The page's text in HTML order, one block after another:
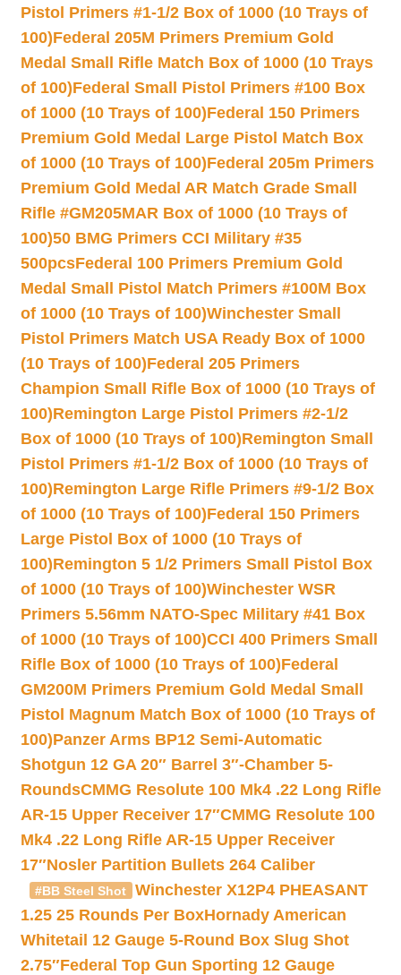
Pistol Primers #1-1/2 Box of 1000 (10 Trays of
100)Federal 205M Primers Premium Gold
Medal Small Rifle Match Box of 1000 (10 Trays
of 100)Federal Small Pistol Primers #100 Box
of 1000 (10 Trays of 100)Federal 150 Primers
Premium Gold Medal Large Pistol Match Box
of 1000 (10 Trays of 100)Federal 205m Primers
Premium Gold Medal AR Match Grade Small
Rifle #GM205MAR Box of 1000 (10 Trays of
100)50 BMG Primers CCI Military #35
500pcsFederal 100 Primers Premium Gold
Medal Small Pistol Match Primers #100M Box
of 1000 (10 Trays of 100)Winchester Small
Pistol Primers Match USA Ready Box of 1000
(10 Trays of 100)Federal 205 Primers
Champion Small Rifle Box of 1000 (10 Trays of
100)Remington Large Pistol Primers #2-1/2
Box of 1000 (10 Trays of 100)Remington Small
Pistol Primers #1-1/2 Box of 1000 (10 Trays of
100)Remington Large Rifle Primers #9-1/2 Box
of 1000 (10 Trays of 100)Federal 150 Primers
Large Pistol Box of 1000 (10 Trays of
100)Remington 5 1/2 Primers Small Pistol Box
of 1000 (10 Trays of 100)Winchester WSR
Primers 5.56mm NATO-Spec Military #41 Box
of 1000 (10 Trays of 100)CCI 400 Primers Small
Rifle Box of 1000 (10 Trays of 100)Federal
GM200M Primers Premium Gold Medal Small
Pistol Magnum Match Box of 1000 (10 Trays of
100)Panzer Arms BP12 Semi-Automatic
Shotgun 12 GA 20″ Barrel 3″-Chamber 5-
RoundsCMMG Resolute 100 Mk4 .22 Long Rifle
AR-15 Upper Receiver 17″CMMG Resolute 100
Mk4 .22 Long Rifle AR-15 Upper Receiver
17″Nosler Partition Bullets 264 Caliber
#BB Steel Shot
Winchester X12P4 PHEASANT
1.25 25 Rounds Per BoxHornady American
Whitetail 12 Gauge 5-Round Box Slug Shot
2.75″Federal Top Gun Sporting 12 Gauge